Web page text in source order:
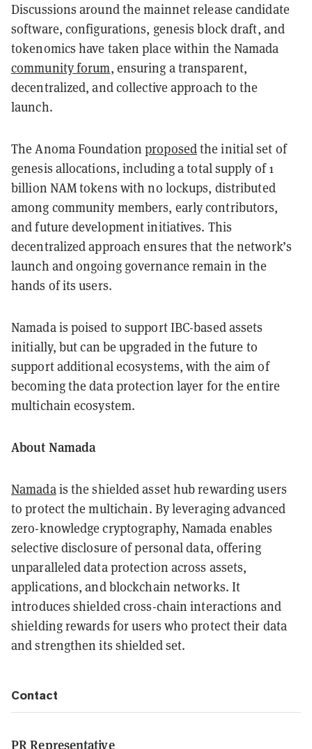
Discussions around the mainnet release candidate
software, configurations, genesis block draft, and
tokenomics have taken place within the Namada
community forum, ensuring a transparent,
decentralized, and collective approach to the
launch.
The Anoma Foundationproposedthe initial set of
genesis allocations, including a total supply of 1
billion NAM tokens with no lockups, distributed
among community members, early contributors,
and future development initiatives. This
decentralized approach ensures that the network’s
launch and ongoing governance remain in the
hands of its users.
Namada is poised to support IBC-based assets
initially, but can be upgraded in the future to
support additional ecosystems, with the aim of
becoming the data protection layer for the entire
multichain ecosystem.
About Namada
Namadais the shielded asset hub rewarding users
to protect the multichain. By leveraging advanced
zero-knowledge cryptography, Namada enables
selective disclosure of personal data, offering
unparalleled data protection across assets,
applications, and blockchain networks. It
introduces shielded cross-chain interactions and
shielding rewards for users who protect their data
and strengthen its shielded set.
Contact
PR Representative